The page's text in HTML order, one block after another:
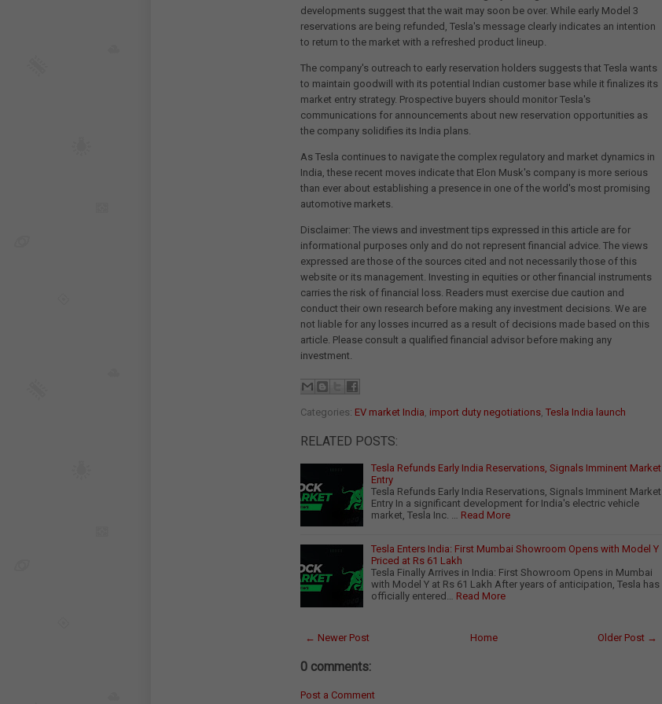
developments suggest that the wait may soon be over. While early Model 3
reservations are being refunded, Tesla's message clearly indicates an intention
to return to the market with a refreshed product lineup.
The company's outreach to early reservation holders suggests that Tesla wants
to maintain goodwill with its potential Indian customer base while it finalizes its
market entry strategy. Prospective buyers should monitor Tesla's
communications for announcements about new reservation opportunities as
the company solidifies its India plans.
As Tesla continues to navigate the complex regulatory and market dynamics in
India, these recent moves indicate that Elon Musk's company is more serious
than ever about establishing a presence in one of the world's most promising
automotive markets.
Disclaimer: The views and investment tips expressed in this article are for
informational purposes only and do not represent financial advice. The views
expressed are those of the sources cited and not necessarily those of this
website or its management. Investing in equities or other financial instruments
carries the risk of financial loss. Readers must exercise due caution and
conduct their own research before making any investment decisions. We are
not liable for any losses incurred as a result of decisions made based on this
article. Please consult a qualified financial advisor before making any
investment.
Categories: EV market India, import duty negotiations, Tesla India launch
RELATED POSTS:
Tesla Refunds Early India Reservations, Signals Imminent Market
Entry
Tesla Refunds Early India Reservations, Signals Imminent Market
Entry In a significant development for India's electric vehicle
market, Tesla Inc. … Read More
Tesla Enters India: First Mumbai Showroom Opens with Model Y
Priced at Rs 61 Lakh
Tesla Finally Arrives in India: First Showroom Opens in Mumbai
with Model Y at Rs 61 Lakh After years of anticipation, Tesla has
officially entered… Read More
← Newer Post Older Post →
Home
0 comments:
Post a Comment